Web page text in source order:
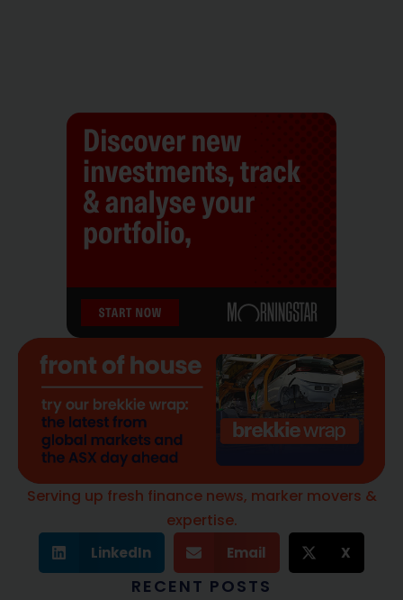
Serving up fresh finance news, marker movers &
expertise.
LinkedIn Email X
RECENT POSTS